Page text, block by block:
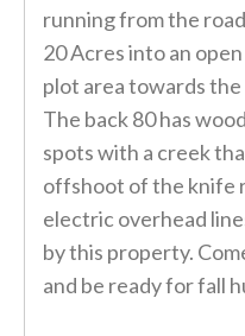
running from the
20 Acres into an
plot area towards
The back 80 has
spots with a creek
offshoot of the knife
electric overhead
by this property.
and be ready for fall